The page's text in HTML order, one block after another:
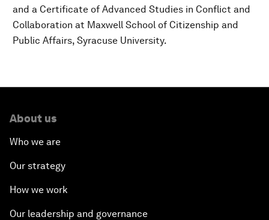
and a Certificate of Advanced Studies in Conflict and
Collaboration at Maxwell School of Citizenship and
Public Affairs, Syracuse University.
About us
Who we are
Our strategy
How we work
Our leadership and governance